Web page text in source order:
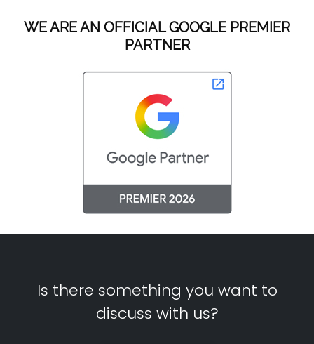
WE ARE AN OFFICIAL GOOGLE PREMIER
PARTNER
Is there something you want to
discuss with us?